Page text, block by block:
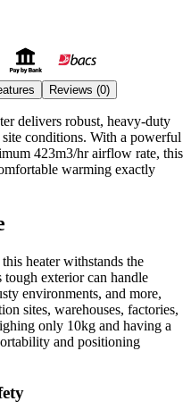
Reviews (0)
delivers robust, heavy-duty
conditions. With a powerful
423m3/hr airflow rate, this
warming exactly
heater withstands the
exterior can handle
environments, and more,
sites, warehouses, factories,
only 10kg and having a
and positioning